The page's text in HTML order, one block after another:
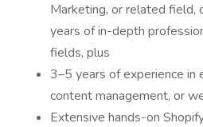
Marketing, or related field,
years of in-depth
fields, plus
3–5 years of experience in
content management, or
Extensive hands-on